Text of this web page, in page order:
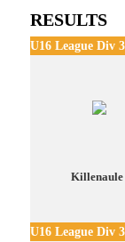
RESULTS
U16 League Div 3
Killenaule
U16 League Div 3